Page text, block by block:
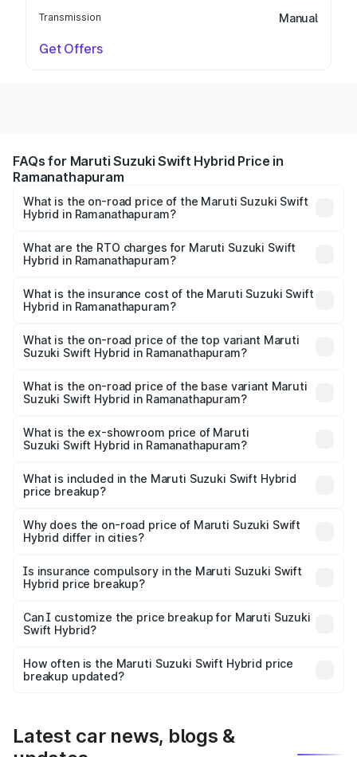
Transmission Manual
Get Offers
FAQs for Maruti Suzuki Swift Hybrid Price in
Ramanathapuram
What is the on-road price of the Maruti Suzuki Swift
Hybrid in Ramanathapuram?
ranges from ₹10.00 Lakhs and ₹10.00 Lakhs. On-road
prices vary across cities based on registration fees,
What are the RTO charges for Maruti Suzuki Swift
Hybrid in Ramanathapuram?
Suzuki Swift Hybrid in Ramanathapuram will be undefined.
What is the insurance cost of the Maruti Suzuki Swift
Hybrid in Ramanathapuram?
Suzuki Swift Hybrid in Ramanathapuram is undefined
What is the on-road price of the top variant Maruti
Suzuki Swift Hybrid in Ramanathapuram?
price is undefined Lakh in Ramanathapuram.
What is the on-road price of the base variant Maruti
Suzuki Swift Hybrid in Ramanathapuram?
Lakh in Ramanathapuram.
What is the ex-showroom price of Maruti
Suzuki Swift Hybrid in Ramanathapuram?
Suzuki Swift Hybrid in Ramanathapuram is undefined.
What is included in the Maruti Suzuki Swift Hybrid
price breakup?
charges, insurance, road tax, handling fees, and optional
accessories.
Why does the on-road price of Maruti Suzuki Swift
Hybrid differ in cities?
charges, taxes, and insurance costs.
Is insurance compulsory in the Maruti Suzuki Swift
Hybrid price breakup?
Yes, at least third-party insurance is mandatory in India,
and it is included in the on-road price breakup.
Can I customize the price breakup for Maruti Suzuki
Swift Hybrid?
accessories, or different insurance plans, which will adjust
the final breakup.
How often is the Maruti Suzuki Swift Hybrid price
breakup updated?
Latest car news, blogs &